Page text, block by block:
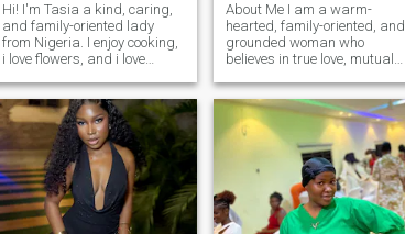
Hi! I'm Tasia a kind, caring,
and family-oriented lady
from Nigeria. I enjoy cooking,
i love flowers, and i love
learning new things. I value
honesty, respect,
communication, and faith.
I'm here hoping to meet a
genuine man who is ready
for a serious, committed
relationship that could lead
to marriage. If you're kind,
emotionally mature, and
About Me I am a warm-
hearted, family-oriented, and
grounded woman who
believes in true love, mutual
positive energy, kindness,
and sincerity into my
relationships, and I value
open communication above
all else. In my fre